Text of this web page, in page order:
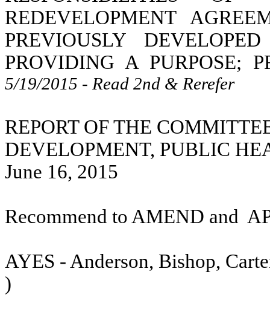
REDEVELOPMENT
PREVIOUSLY
PROVIDING A PURPOSE;
5/19/2015 - Read 2nd & Rerefer
REPORT OF THE
DEVELOPMENT, PUBLIC
June 16, 2015
Recommend to AMEND and
AYES - Anderson, Bishop,
)